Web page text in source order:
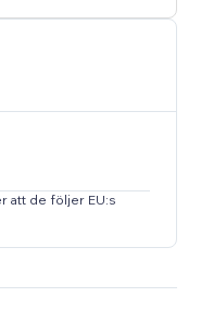
att de följer EU:s